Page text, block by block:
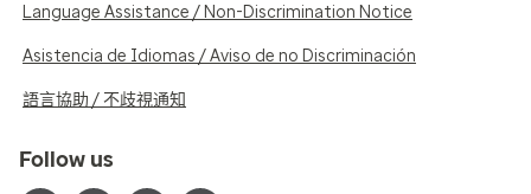
Language Assistance / Non-Discrimination Notice
Asistencia de Idiomas / Aviso de no Discriminación
語言協助 / 不歧視通知
Follow us